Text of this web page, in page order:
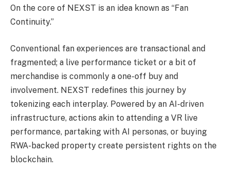
On the core of NEXST is an idea known as “Fan
Continuity.”
Conventional fan experiences are transactional and
fragmented; a live performance ticket or a bit of
merchandise is commonly a one-off buy and
involvement. NEXST redefines this journey by
tokenizing each interplay. Powered by an AI-driven
infrastructure, actions akin to attending a VR live
performance, partaking with AI personas, or buying
RWA-backed property create persistent rights on the
blockchain.